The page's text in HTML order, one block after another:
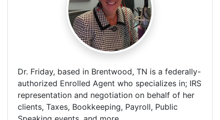
Dr. Friday, based in Brentwood, TN is a federally-
authorized Enrolled Agent who specializes in; IRS
representation and negotiation on behalf of her
clients, Taxes, Bookkeeping, Payroll, Public